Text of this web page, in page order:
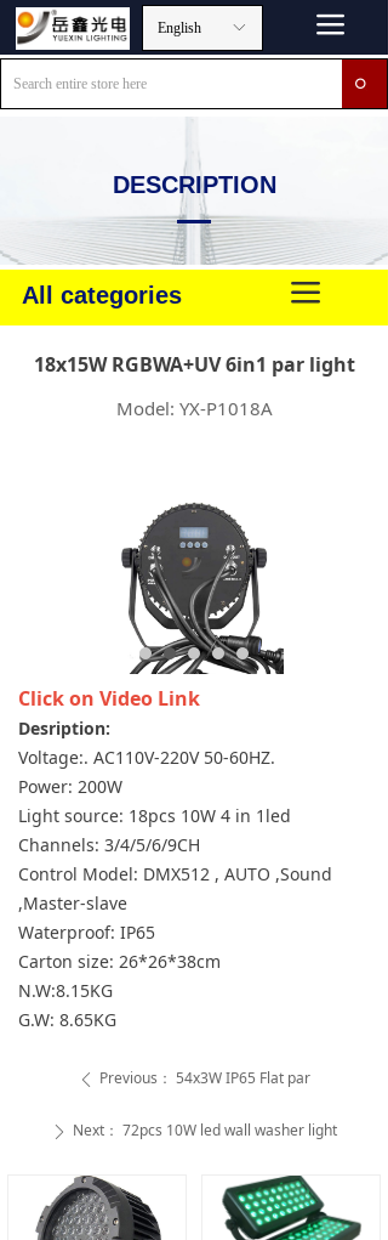
ꀅ
English 끀
ꄙ
DESCRIPTION
Click on Video Link
Desription:
Voltage:. AC110V-220V 50-60HZ.
Power: 200W
Light source: 18pcs 10W 4 in 1led
Channels: 3/4/5/6/9CH
Control Model: DMX512 , AUTO ,Sound
,Master-slave
Waterproof: IP65
Carton size: 26*26*38cm
N.W:8.15KG
G.W: 8.65KG
ꄲ Next： 72pcs 10W led wall washer light
ꄴ Previous： 54x3W IP65 Flat par
18x15W RGBWA+UV 6in1 par light
Model: YX-P1018A
끀
All categories